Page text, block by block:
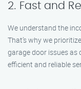
2. Fast and
We understand the
That’s why we
garage door issues as
efficient and reliable